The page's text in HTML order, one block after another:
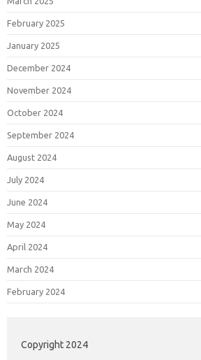
February 2025
January 2025
December 2024
November 2024
October 2024
September 2024
August 2024
July 2024
June 2024
May 2024
April 2024
March 2024
February 2024
Copyright 2024